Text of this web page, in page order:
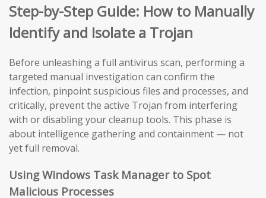
Step-by-Step Guide: How to Manually
Identify and Isolate a Trojan
Before unleashing a full antivirus scan, performing a
targeted manual investigation can confirm the
infection, pinpoint suspicious files and processes, and
critically, prevent the active Trojan from interfering
with or disabling your cleanup tools. This phase is
about intelligence gathering and containment — not
yet full removal.
Using Windows Task Manager to Spot
Malicious Processes